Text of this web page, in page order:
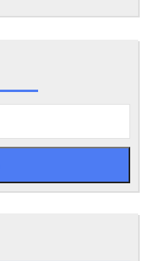
Proving,
a